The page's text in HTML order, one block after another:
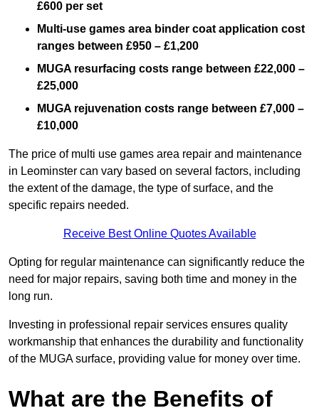
£600 per set
Multi-use games area binder coat application cost
ranges between £950 – £1,200
MUGA resurfacing costs range between £22,000 –
£25,000
MUGA rejuvenation costs range between £7,000 –
£10,000
The price of multi use games area repair and maintenance
in Leominster can vary based on several factors, including
the extent of the damage, the type of surface, and the
specific repairs needed.
Receive Best Online Quotes Available
Opting for regular maintenance can significantly reduce the
need for major repairs, saving both time and money in the
long run.
Investing in professional repair services ensures quality
workmanship that enhances the durability and functionality
of the MUGA surface, providing value for money over time.
What are the Benefits of